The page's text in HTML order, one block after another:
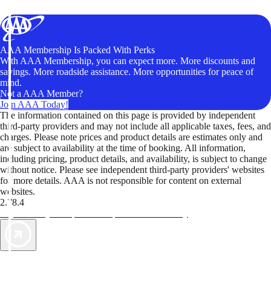
AAA Membership Is Packed With Perks
With AAA Membership, you can expect more. More discounts and
savings. More roadside assistance. More opportunities for peace of
mind.
Not a AAA Member?
Join AAA Today!
The information contained on this page is provided by independent
third-party providers and may not include all applicable taxes, fees, and
charges. Please note prices and product details are estimates only and
are subject to availability at the time of booking. All information,
including pricing, product details, and availability, is subject to change
without notice. Please see independent third-party providers' websites
for more details. AAA is not responsible for content on external
websites.
2.78.4